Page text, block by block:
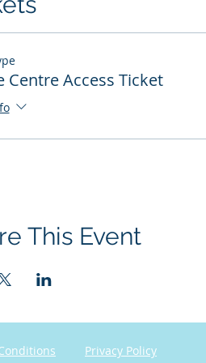
Centre Access Ticket
This Event
Privacy Policy